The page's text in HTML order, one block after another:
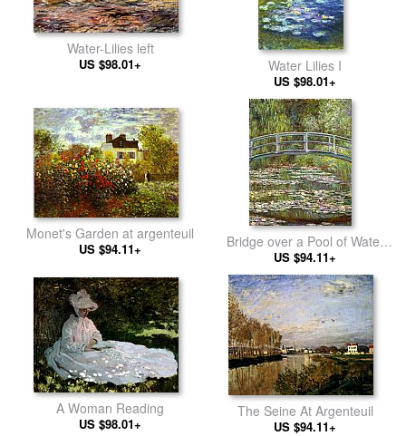
Water-Lilies left
US $98.01+ Water Lilies I
US $98.01+
Monet's Garden at argenteuil
US $94.11+
Bridge over a Pool of Water
Lilies
US $94.11+
A Woman Reading
US $98.01+
The Seine At Argenteuil
US $94.11+